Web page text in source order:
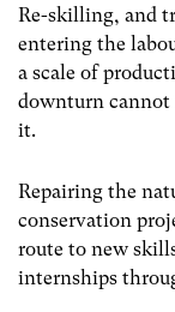
Re-skilling, and
entering the
a scale of
downturn cannot
it.
Repairing the
conservation
route to new
internships